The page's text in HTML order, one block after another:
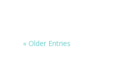
« Older Entries